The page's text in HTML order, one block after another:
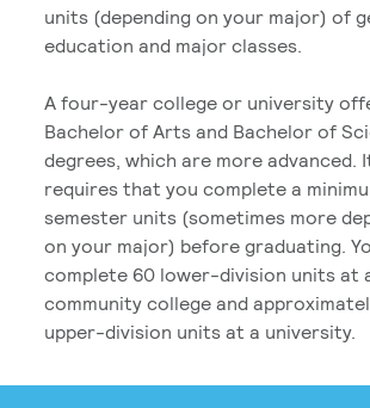
units (depending on your major) of
education and major classes.
A four-year college or university
Bachelor of Arts and Bachelor of
degrees, which are more advanced.
requires that you complete a
semester units (sometimes more
on your major) before graduating.
complete 60 lower-division units at
community college and
upper-division units at a university.